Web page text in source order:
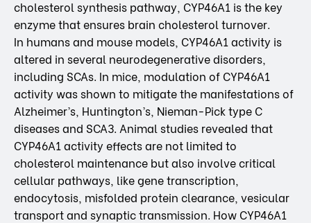
cholesterol synthesis pathway, CYP46A1 is the key
enzyme that ensures brain cholesterol turnover.
In humans and mouse models, CYP46A1 activity is
altered in several neurodegenerative disorders,
including SCAs. In mice, modulation of CYP46A1
activity was shown to mitigate the manifestations of
Alzheimer’s, Huntington’s, Nieman-Pick type C
diseases and SCA3. Animal studies revealed that
CYP46A1 activity effects are not limited to
cholesterol maintenance but also involve critical
cellular pathways, like gene transcription,
endocytosis, misfolded protein clearance, vesicular
transport and synaptic transmission. How CYP46A1